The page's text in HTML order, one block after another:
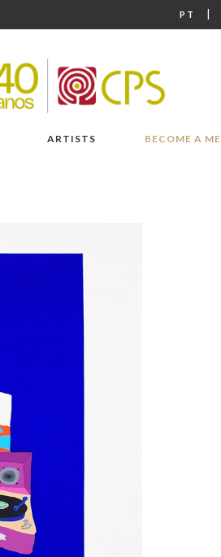
PT |
ARTISTS BECOME A